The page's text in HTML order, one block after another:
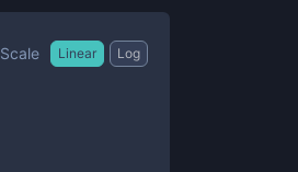
Scale Linear Log